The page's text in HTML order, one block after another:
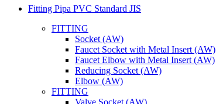
Fitting Pipa PVC Standard JIS
FITTING
Socket (AW)
Faucet Socket with Metal Insert (AW)
Faucet Elbow with Metal Insert (AW)
Reducing Socket (AW)
Elbow (AW)
FITTING
Valve Socket (AW)